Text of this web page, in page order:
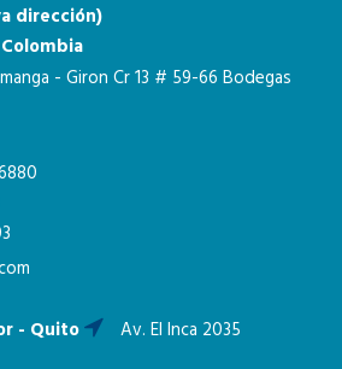
dirección)
- Giron Cr 13 # 59-66 Bodegas
- Quito Av. El Inca 2035